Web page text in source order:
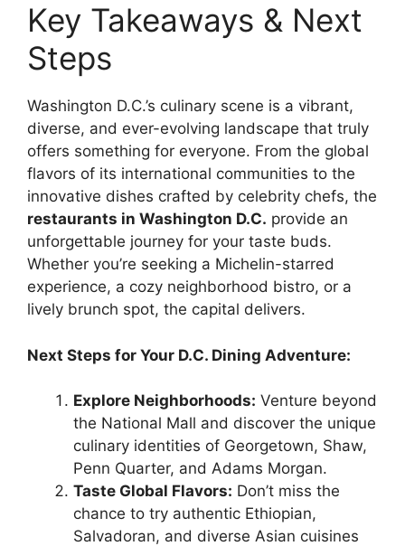
Key Takeaways & Next
Steps
Washington D.C.’s culinary scene is a vibrant,
diverse, and ever-evolving landscape that truly
offers something for everyone. From the global
flavors of its international communities to the
innovative dishes crafted by celebrity chefs, the
restaurants in Washington D.C. provide an
unforgettable journey for your taste buds.
Whether you’re seeking a Michelin-starred
experience, a cozy neighborhood bistro, or a
lively brunch spot, the capital delivers.
Next Steps for Your D.C. Dining Adventure:
Explore Neighborhoods: Venture beyond
the National Mall and discover the unique
culinary identities of Georgetown, Shaw,
Penn Quarter, and Adams Morgan.
Taste Global Flavors: Don’t miss the
chance to try authentic Ethiopian,
Salvadoran, and diverse Asian cuisines